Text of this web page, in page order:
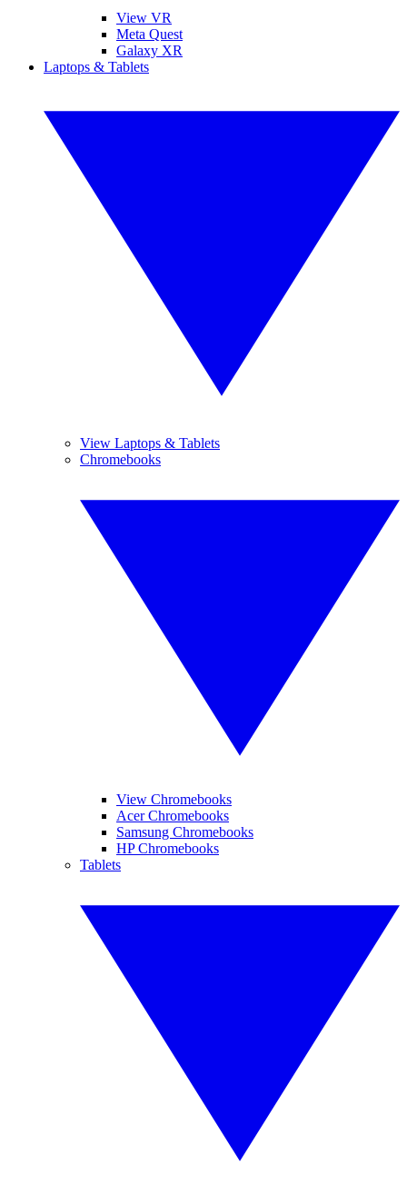
View VR
Meta Quest
Galaxy XR
Laptops & Tablets
View Laptops & Tablets
Chromebooks
View Chromebooks
Acer Chromebooks
Samsung Chromebooks
HP Chromebooks
Tablets